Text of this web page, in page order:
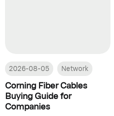
2026-08-05 Network
Corning Fiber Cables
Buying Guide for
Companies